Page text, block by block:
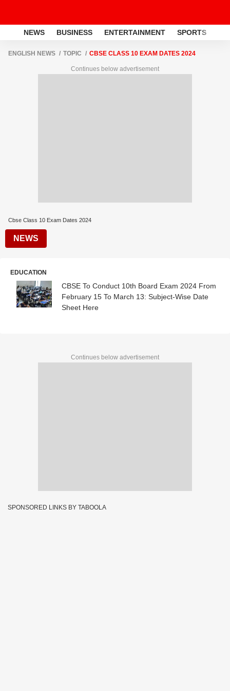
NEWS BUSINESS ENTERTAINMENT SPORTS
ENGLISH NEWS TOPIC CBSE CLASS 10 EXAM DATES 2024
Continues below advertisement
Cbse Class 10 Exam Dates 2024
NEWS
EDUCATION
CBSE To Conduct 10th Board Exam 2024 From
February 15 To March 13: Subject-Wise Date
Sheet Here
Continues below advertisement
SPONSORED LINKS BY TABOOLA